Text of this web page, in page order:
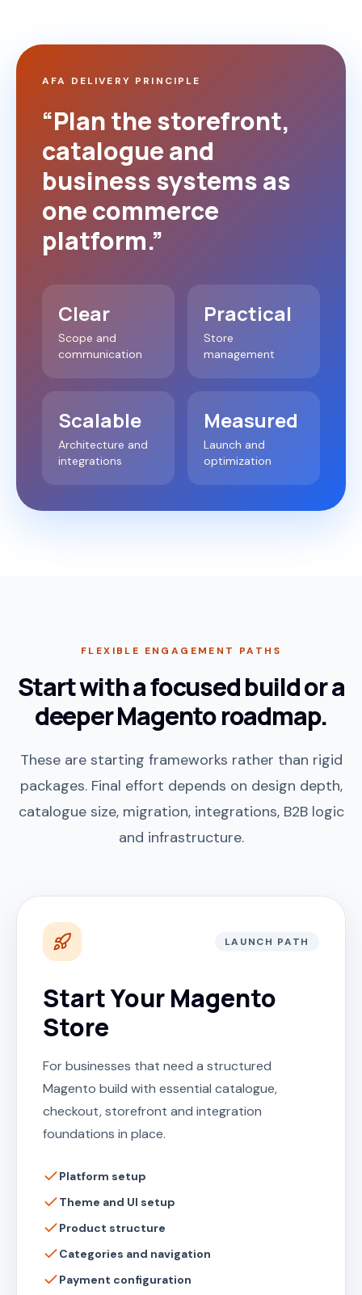
AFA DELIVERY PRINCIPLE
“Plan the storefront,
catalogue and
business systems as
one commerce
platform.”
Clear
Scope and
communication
Practical
Store
management
Scalable
Architecture and
integrations
Measured
Launch and
optimization
FLEXIBLE ENGAGEMENT PATHS
Start with a focused build or a
deeper Magento roadmap.
These are starting frameworks rather than rigid
packages. Final effort depends on design depth,
catalogue size, migration, integrations, B2B logic
and infrastructure.
LAUNCH PATH
Start Your Magento
Store
For businesses that need a structured
Magento build with essential catalogue,
checkout, storefront and integration
foundations in place.
Platform setup
Theme and UI setup
Product structure
Categories and navigation
Payment configuration